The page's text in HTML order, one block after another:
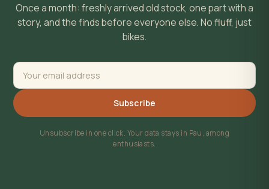
Once a month: freshly arrived old stock, one part with a
story, and the finds before everyone else. No fluff, just
bikes.
Subscribe
Unsubscribe in one click. Your data stays in Pau, among
enthusiasts.